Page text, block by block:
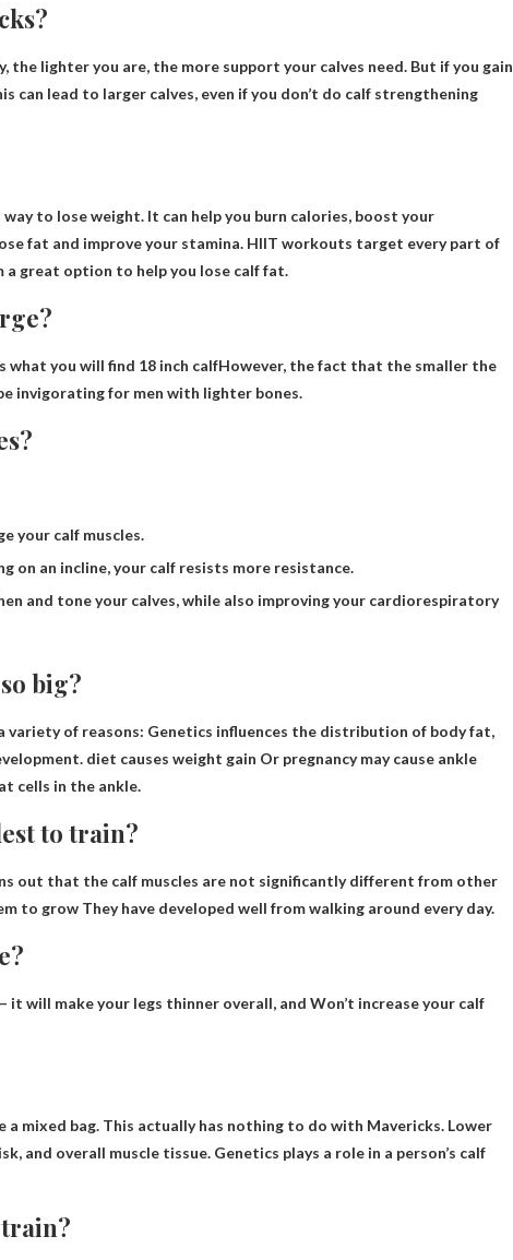
the lighter you are, the more support your calves need. But if you gain
can lead to larger calves, even if you don’t do calf strengthening
to lose weight. It can help you burn calories, boost your
fat and improve your stamina. HIIT workouts target every part of
a great option to help you lose calf fat.
what you will find 18 inch calfHowever, the fact that the smaller the
invigorating for men with lighter bones.
your calf muscles.
on an incline, your calf resists more resistance.
and tone your calves, while also improving your cardiorespiratory
big?
variety of reasons: Genetics influences the distribution of body fat,
diet causes weight gain Or pregnancy may cause ankle
cells in the ankle.
to train?
out that the calf muscles are not significantly different from other
to grow They have developed well from walking around every day.
it will make your legs thinner overall, and Won’t increase your calf
a mixed bag. This actually has nothing to do with Mavericks. Lower
and overall muscle tissue. Genetics plays a role in a person’s calf